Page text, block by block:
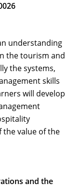
understanding
the tourism and
the systems,
skills
will develop
the value of the
and the